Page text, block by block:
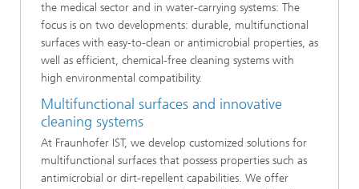
the medical sector and in water-carrying systems: The
focus is on two developments: durable, multifunctional
surfaces with easy-to-clean or antimicrobial properties, as
well as efficient, chemical-free cleaning systems with
high environmental compatibility.
Multifunctional surfaces and innovative
cleaning systems
At Fraunhofer IST, we develop customized solutions for
multifunctional surfaces that possess properties such as
antimicrobial or dirt-repellent capabilities. We offer